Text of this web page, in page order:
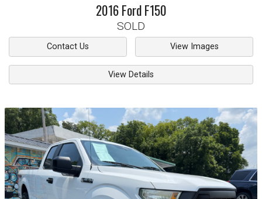
2016 Ford F150
SOLD
Contact Us View Images
View Details